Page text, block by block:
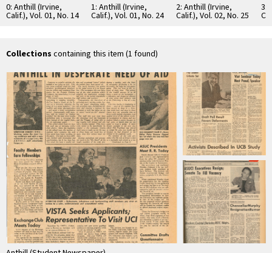
0: Anthill (Irvine,
Calif.), Vol. 01, No. 14
1: Anthill (Irvine,
Calif.), Vol. 01, No. 24
2: Anthill (Irvine,
Calif.), Vol. 02, No. 25
3:
Collections containing this item (1 found)